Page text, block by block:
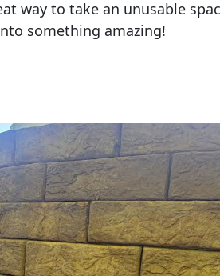
way to take an unusable
something amazing!